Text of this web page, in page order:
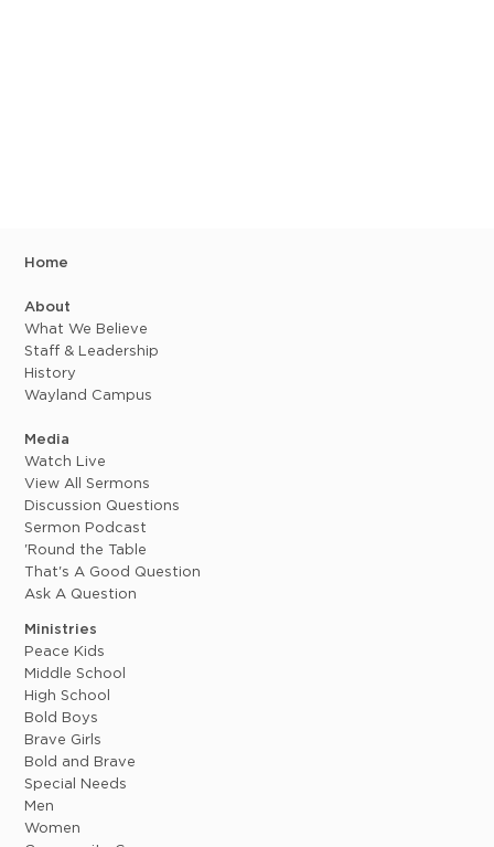
Home
About
What We Believe
Staff & Leadership
History
Wayland Campus
Media
Watch Live
View All Sermons
Discussion Questions
Sermon Podcast
'Round the Table
That's A Good Question
Ask A Question
Ministries
Peace Kids
Middle School
High School
Bold Boys
Brave Girls
Bold and Brave
Special Needs
Men
Women